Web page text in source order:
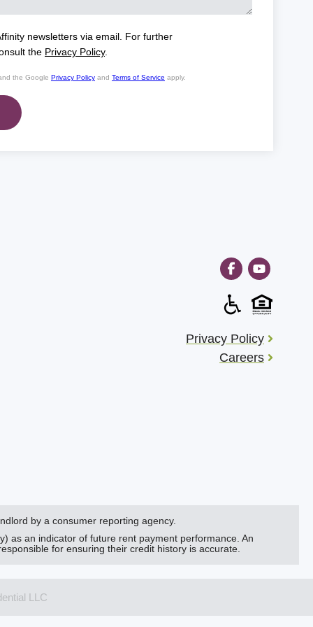
newsletters via email. For further
the Privacy Policy.
the Google Privacy Policy and Terms of Service apply.
Privacy Policy
Careers
by a consumer reporting agency.
as an indicator of future rent payment performance. An
for ensuring their credit history is accurate.
LLC